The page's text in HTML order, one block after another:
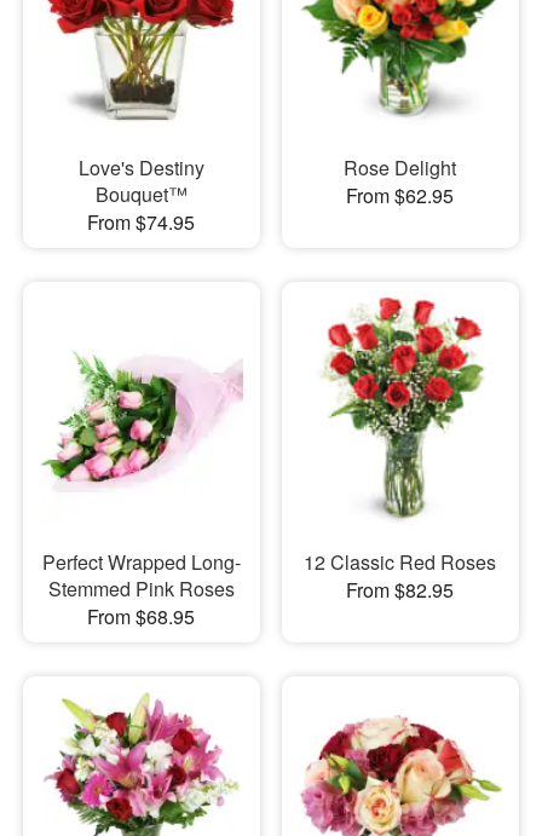
Love's Destiny
Bouquet™
From $74.95
Rose Delight
From $62.95
Perfect Wrapped Long-
Stemmed Pink Roses
From $68.95
12 Classic Red Roses
From $82.95